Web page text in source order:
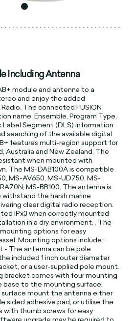
Including Antenna
module and antenna to a
and enjoy the added
The connected FUSION
name, Ensemble, Program Type,
Label Segment (DLS) information
searching of the available digital
features multi-region support for
Australia and New Zealand. The
when mounted with
The MS-DAB100A is compatible
MS-AV650, MS-UD750, MS-
MS-BB100. The antenna is
the harsh marine
clear digital radio reception.
IPx3 when correctly mounted
in a dry environment. . The
options for easy
Mounting options include:.
- The antenna can be pole
included 1 inch outer diameter
or a user-supplied pole mount.
bracket comes with four mounting
base to the mounting surface.
mount the antenna either
sided adhesive pad, or utilise the
with thumb screws for easy